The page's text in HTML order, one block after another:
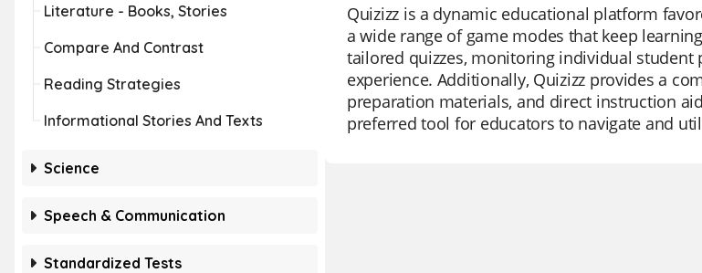
Literature - Books, Stories
Compare And Contrast
Reading Strategies
Informational Stories And Texts
Science
Speech & Communication
Standardized Tests
Quizizz is a dynamic educational platform
a wide range of game modes that keep
tailored quizzes, monitoring individual student
experience. Additionally, Quizizz provides a
preparation materials, and direct instruction
preferred tool for educators to navigate and